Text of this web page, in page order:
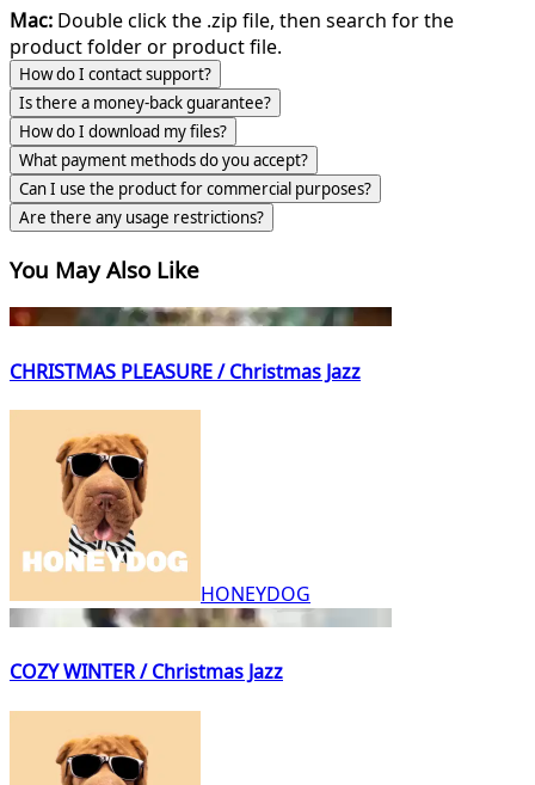
Mac: Double click the .zip file, then search for the
product folder or product file.
How do I contact support?
Is there a money-back guarantee?
How do I download my files?
What payment methods do you accept?
Can I use the product for commercial purposes?
Are there any usage restrictions?
You May Also Like
CHRISTMAS PLEASURE / Christmas Jazz
HONEYDOG
COZY WINTER / Christmas Jazz